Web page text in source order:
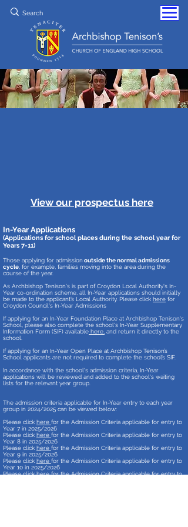
View our prospectus here
In-Year Applications
(Applications for school places during the school year for
Years 7-11)
Those applying for admissionoutside the normal admissions
cycle , for example, families moving into the area during the
course of the year.
As Archbishop Tenison's is part of Croydon Local Authority's In-
Year co-ordination scheme, all In-Year applications should initially
be made to the applicant’s Local Authority. Please click here for
Croydon Council's In-Year Admissions
If applying for an In-Year Foundation Place at Archbishop Tenison's
School, please also complete the school's In-Year Supplementary
Information Form (SIF) available here, and return it directly to the
school.
If applying for an In-Year Open Place at Archbishop Tenison’s
School applicants are not required to complete the school’s SIF.
In accordance with the school's admission criteria, In-Year
applications will be reviewed and added to the school's waiting
lists for the relevant year group.
The admission criteria applicable for In-Year entry to each year
group in 2024/2025 can be viewed below:
Please click here for the Admission Criteria applicable for entry to
Year 7 in 2025/2026
Please click here for the Admission Criteria applicable for entry to
Year 8 in 2025/2026
Please click here for the Admission Criteria applicable for entry to
Year 9 in 2025/2026
Please click here for the Admission Criteria applicable for entry to
Year 10 in 2025/2026
Please clickherefor the Admission Criteria applicable for entry to